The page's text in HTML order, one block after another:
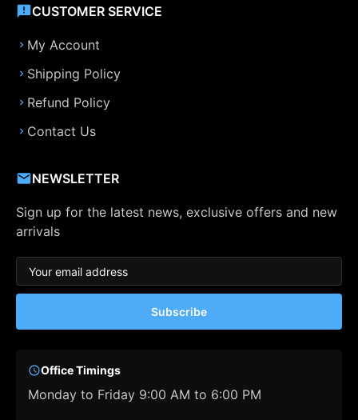
CUSTOMER SERVICE
My Account
Shipping Policy
Refund Policy
Contact Us
NEWSLETTER
Sign up for the latest news, exclusive offers and new
arrivals
Subscribe
Office Timings
Monday to Friday 9:00 AM to 6:00 PM